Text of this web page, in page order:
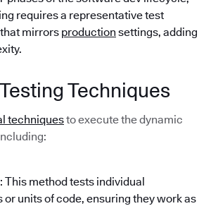
requires a representative test
mirrors production settings, adding
Techniques
techniquesto execute the dynamic
: This method tests individual
or units of code, ensuring they work as